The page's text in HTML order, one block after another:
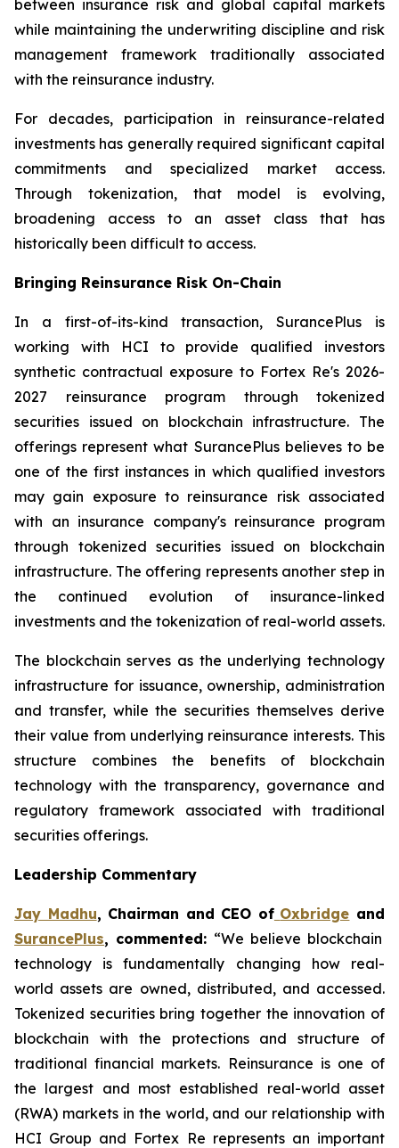
between insurance risk and global capital markets
while maintaining the underwriting discipline and risk
management framework traditionally associated
with the reinsurance industry.
For decades, participation in reinsurance-related
investments has generally required significant capital
commitments and specialized market access.
Through tokenization, that model is evolving,
broadening access to an asset class that has
historically been difficult to access.
Bringing Reinsurance Risk On-Chain
In a first-of-its-kind transaction, SurancePlus is
working with HCI to provide qualified investors
synthetic contractual exposure to Fortex Re's 2026-
2027 reinsurance program through tokenized
securities issued on blockchain infrastructure. The
offerings represent what SurancePlus believes to be
one of the first instances in which qualified investors
may gain exposure to reinsurance risk associated
with an insurance company's reinsurance program
through tokenized securities issued on blockchain
infrastructure. The offering represents another step in
the continued evolution of insurance-linked
investments and the tokenization of real-world assets.
The blockchain serves as the underlying technology
infrastructure for issuance, ownership, administration
and transfer, while the securities themselves derive
their value from underlying reinsurance interests. This
structure combines the benefits of blockchain
technology with the transparency, governance and
regulatory framework associated with traditional
securities offerings.
Leadership Commentary
Jay Madhu, Chairman and CEO of Oxbridge and
SurancePlus, commented: “We believe blockchain
technology is fundamentally changing how real-
world assets are owned, distributed, and accessed.
Tokenized securities bring together the innovation of
blockchain with the protections and structure of
traditional financial markets. Reinsurance is one of
the largest and most established real-world asset
(RWA) markets in the world, and our relationship with
HCI Group and Fortex Re represents an important